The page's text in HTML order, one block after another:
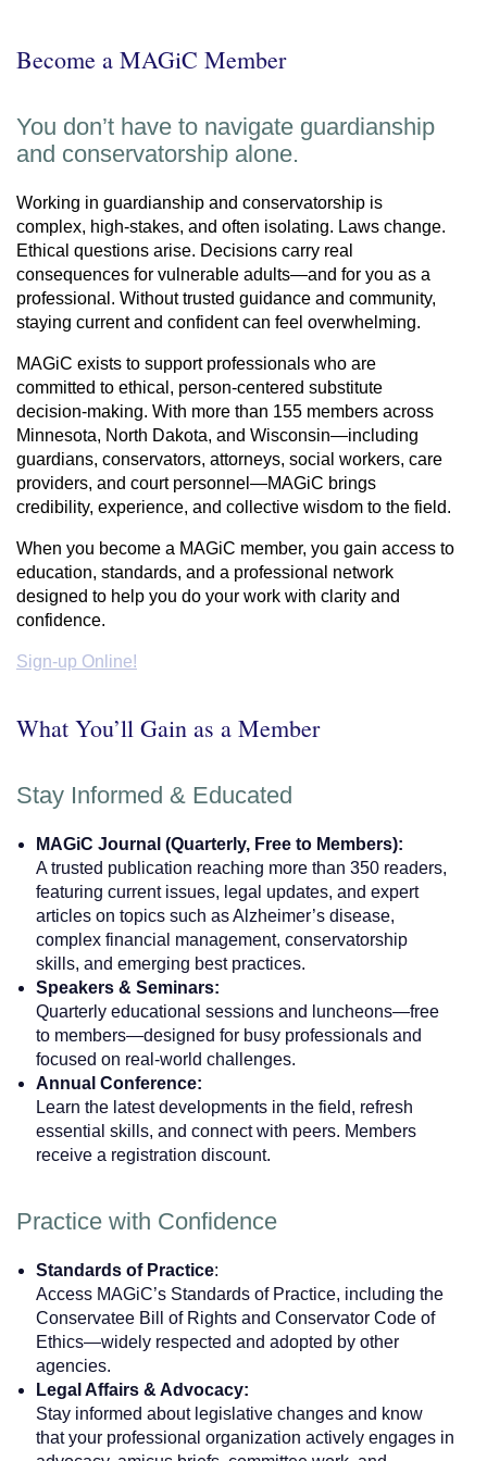
Become a MAGiC Member
You don’t have to navigate guardianship
and conservatorship alone.
Working in guardianship and conservatorship is
complex, high-stakes, and often isolating. Laws change.
Ethical questions arise. Decisions carry real
consequences for vulnerable adults—and for you as a
professional. Without trusted guidance and community,
staying current and confident can feel overwhelming.
MAGiC exists to support professionals who are
committed to ethical, person-centered substitute
decision-making. With more than 155 members across
Minnesota, North Dakota, and Wisconsin—including
guardians, conservators, attorneys, social workers, care
providers, and court personnel—MAGiC brings
credibility, experience, and collective wisdom to the field.
When you become a MAGiC member, you gain access to
education, standards, and a professional network
designed to help you do your work with clarity and
confidence.
Sign-up Online!
What You’ll Gain as a Member
Stay Informed & Educated
MAGiC Journal (Quarterly, Free to Members):
A trusted publication reaching more than 350 readers,
featuring current issues, legal updates, and expert
articles on topics such as Alzheimer’s disease,
complex financial management, conservatorship
skills, and emerging best practices.
Speakers & Seminars:
Quarterly educational sessions and luncheons—free
to members—designed for busy professionals and
focused on real-world challenges.
Annual Conference:
Learn the latest developments in the field, refresh
essential skills, and connect with peers. Members
receive a registration discount.
Practice with Confidence
Standards of Practice:
Access MAGiC’s Standards of Practice, including the
Conservatee Bill of Rights and Conservator Code of
Ethics—widely respected and adopted by other
agencies.
Legal Affairs & Advocacy:
Stay informed about legislative changes and know
that your professional organization actively engages in